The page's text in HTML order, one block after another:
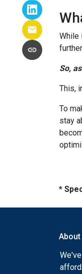
While
So,
This,
To
stay
*
About